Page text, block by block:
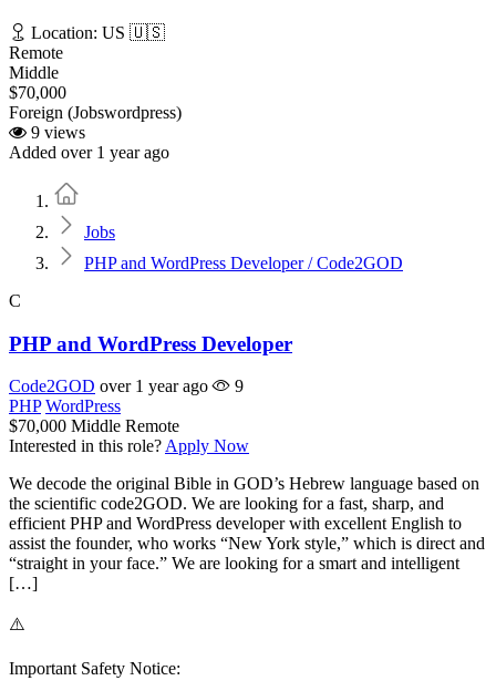
Location: US 🇺🇸
Remote
Middle
$70,000
Foreign (Jobswordpress)
9 views
Added over 1 year ago
Jobs
PHP and WordPress Developer / Code2GOD
C
PHP and WordPress Developer
Code2GOD over 1 year ago
9
PHP WordPress
$70,000 Middle Remote
Interested in this role? Apply Now
We decode the original Bible in GOD’s Hebrew language based on
the scientific code2GOD. We are looking for a fast, sharp, and
efficient PHP and WordPress developer with excellent English to
assist the founder, who works “New York style,” which is direct and
“straight in your face.” We are looking for a smart and intelligent
[…]
⚠️
Important Safety Notice: